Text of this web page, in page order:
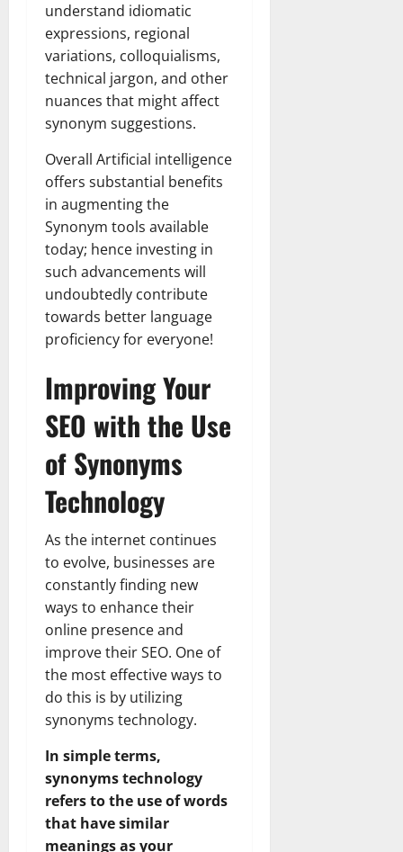
understand idiomatic
expressions, regional
variations, colloquialisms,
technical jargon, and other
nuances that might affect
synonym suggestions.
Overall Artificial intelligence
offers substantial benefits
in augmenting the
Synonym tools available
today; hence investing in
such advancements will
undoubtedly contribute
towards better language
proficiency for everyone!
Improving Your
SEO with the Use
of Synonyms
Technology
As the internet continues
to evolve, businesses are
constantly finding new
ways to enhance their
online presence and
improve their SEO. One of
the most effective ways to
do this is by utilizing
synonyms technology.
In simple terms,
synonyms technology
refers to the use of words
that have similar
meanings as your